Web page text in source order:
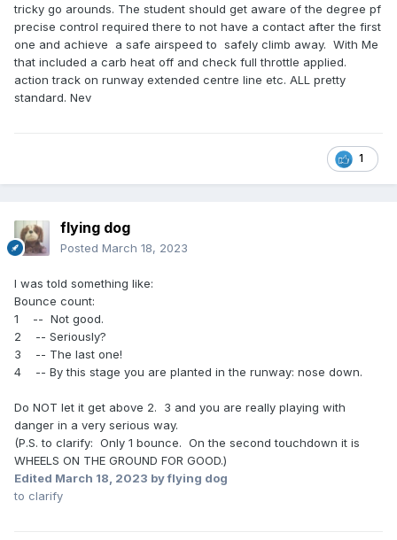
tricky go arounds. The student should get aware of the degree pf
precise control required there to not have a contact after the first
one and achieve a safe airspeed to safely climb away. With Me
that included a carb heat off and check full throttle applied.
action track on runway extended centre line etc. ALL pretty
standard. Nev
1
flying dog
Posted March 18, 2023
I was told something like:
Bounce count:
1 -- Not good.
2 -- Seriously?
3 -- The last one!
4 -- By this stage you are planted in the runway: nose down.
Do NOT let it get above 2. 3 and you are really playing with
danger in a very serious way.
(P.S. to clarify: Only 1 bounce. On the second touchdown it is
WHEELS ON THE GROUND FOR GOOD.)
Edited March 18, 2023 by flying dog
to clarify